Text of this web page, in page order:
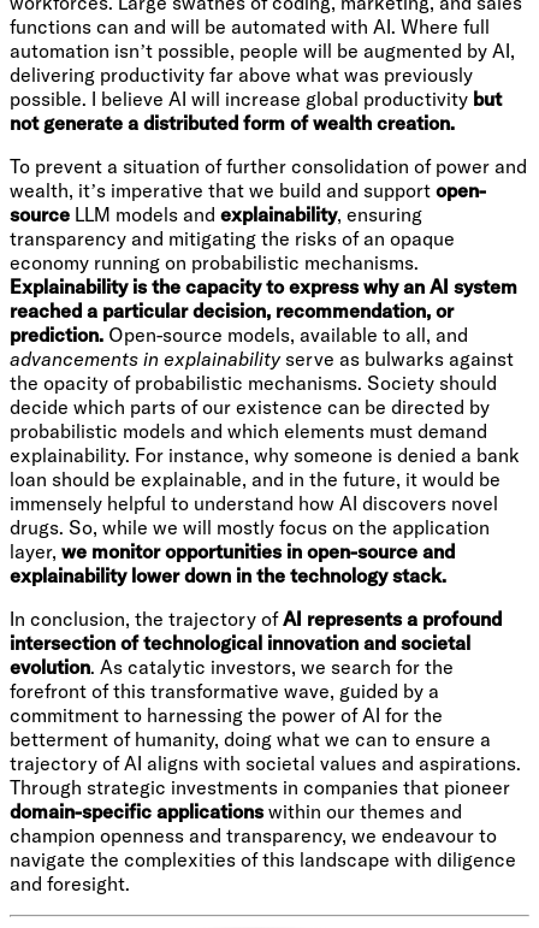
functions can and will be automated with AI. Where full
automation isn’t possible, people will be augmented by AI,
delivering productivity far above what was previously
possible. I believe AI will increase global productivity but
not generate a distributed form of wealth creation.
To prevent a situation of further consolidation of power and
wealth, it’s imperative that we build and support open-
source LLM models and explainability, ensuring
transparency and mitigating the risks of an opaque
economy running on probabilistic mechanisms.
Explainability is the capacity to express why an AI system
reached a particular decision, recommendation, or
prediction. Open-source models, available to all, and
advancements in explainabilityserve as bulwarks against
the opacity of probabilistic mechanisms. Society should
decide which parts of our existence can be directed by
probabilistic models and which elements must demand
explainability. For instance, why someone is denied a bank
loan should be explainable, and in the future, it would be
immensely helpful to understand how AI discovers novel
drugs. So, while we will mostly focus on the application
layer, we monitor opportunities in open-source and
explainability lower down in the technology stack.
In conclusion, the trajectory ofAI represents a profound
intersection of technological innovation and societal
evolution. As catalytic investors, we search for the
forefront of this transformative wave, guided by a
commitment to harnessing the power of AI for the
betterment of humanity, doing what we can to ensure a
trajectory of AI aligns with societal values and aspirations.
Through strategic investments in companies that pioneer
domain-specific applications within our themes and
champion openness and transparency, we endeavour to
navigate the complexities of this landscape with diligence
and foresight.